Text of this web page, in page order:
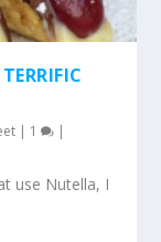
| 1 |
use Nutella, I